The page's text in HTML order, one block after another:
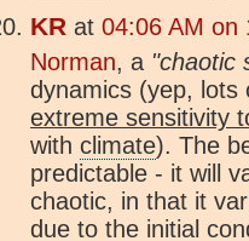
KR at 04:06 AM on
Norman, a "chaotic
dynamics (yep,
extreme sensitivity
with climate). The
predictable - it will
chaotic, in that it
due to the initial